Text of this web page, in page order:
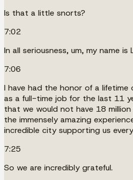
Is that a little snorts?
7:02
In all seriousness, um, my name is
7:06
I have had the honor of a lifetime
as a full-time job for the last 11
that we would not have 18
the immensely amazing
incredible city supporting us
7:25
So we are incredibly grateful.